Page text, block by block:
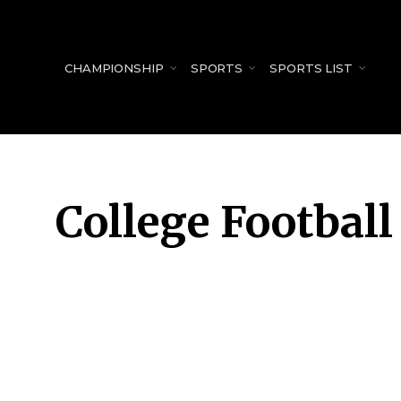
CHAMPIONSHIP SPORTS SPORTS LIST
College Football